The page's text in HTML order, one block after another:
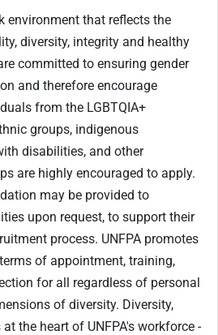
environment that reflects the
diversity, integrity and healthy
committed to ensuring gender
and therefore encourage
from the LGBTQIA+
groups, indigenous
disabilities, and other
are highly encouraged to apply.
may be provided to
upon request, to support their
process. UNFPA promotes
of appointment, training,
for all regardless of personal
of diversity. Diversity,
the heart of UNFPA's workforce -